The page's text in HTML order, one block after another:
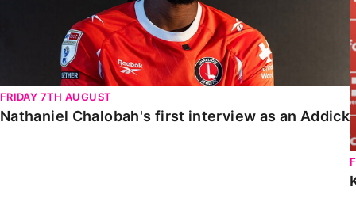
FRIDAY 7TH AUGUST
Nathaniel Chalobah's first interview as an Addick